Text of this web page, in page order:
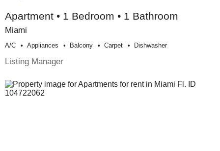
Apartment • 1 Bedroom • 1 Bathroom
Miami
A/c Appliances Balcony Carpet Dishwasher
Listing Manager